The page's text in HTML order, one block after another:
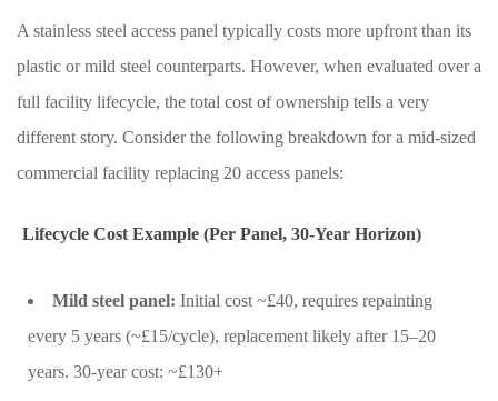
A stainless steel access panel typically costs more upfront than its
plastic or mild steel counterparts. However, when evaluated over a
full facility lifecycle, the total cost of ownership tells a very
different story. Consider the following breakdown for a mid-sized
commercial facility replacing 20 access panels:
Lifecycle Cost Example (Per Panel, 30-Year Horizon)
Mild steel panel: Initial cost ~£40, requires repainting
every 5 years (~£15/cycle), replacement likely after 15–20
years. 30-year cost: ~£130+